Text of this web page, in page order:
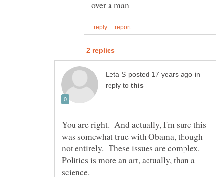
in
reply to
You are right. And actually, I'm sure this
was somewhat true with Obama, though
not entirely. These issues are complex.
Politics is more an art, actually, than a